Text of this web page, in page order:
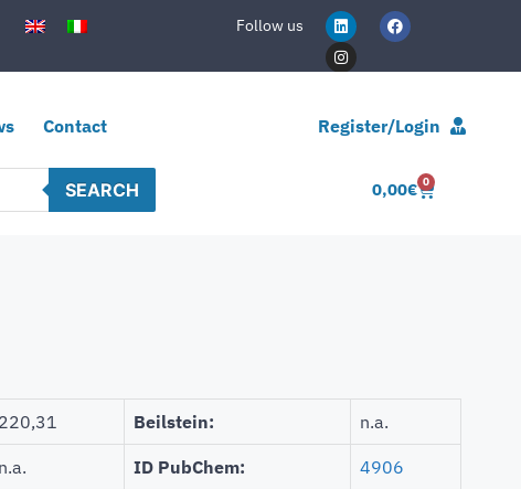
Follow us
Contact Register/Login
SEARCH 0,00€ 0
220,31 Beilstein: n.a.
n.a. ID PubChem: 4906